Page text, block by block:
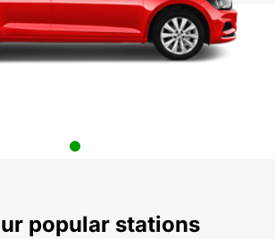
popular stations